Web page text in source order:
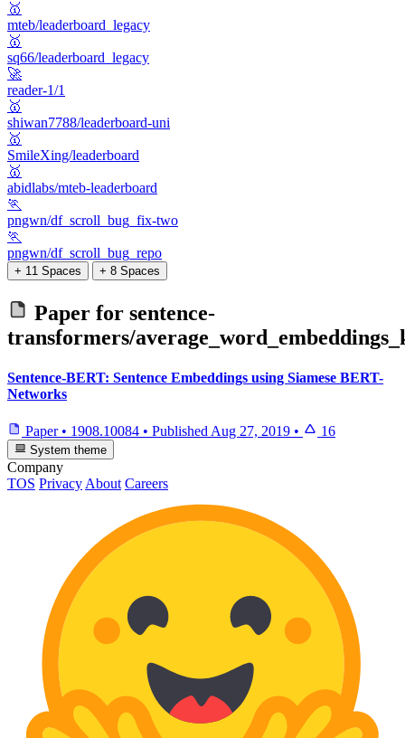
🥇
mteb/leaderboard_legacy
🥇
sq66/leaderboard_legacy
🚀
reader-1/1
🥇
shiwan7788/leaderboard-uni
🥇
SmileXing/leaderboard
🥇
abidlabs/mteb-leaderboard
🏃
pngwn/df_scroll_bug_fix-two
🏃
pngwn/df_scroll_bug_repo
+ 11 Spaces + 8 Spaces
Paper for sentence-
transformers/
Sentence-BERT: Sentence Embeddings using Siamese BERT-
Networks
Paper • 1908.10084 • Published Aug 27, 2019 • 16
System theme
Company
TOS Privacy About Careers